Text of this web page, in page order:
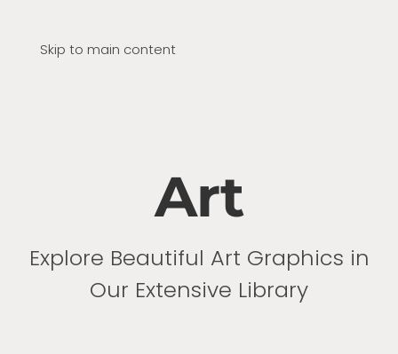
Skip to main content
Art
Explore Beautiful Art Graphics in
Our Extensive Library